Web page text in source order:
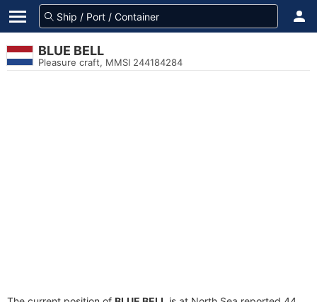
BLUE BELL
Pleasure craft, MMSI 244184284